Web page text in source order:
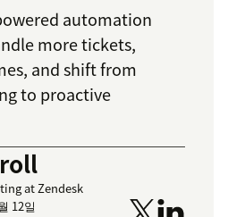
automation
more tickets,
and shift from
to proactive
at Zendesk
12일